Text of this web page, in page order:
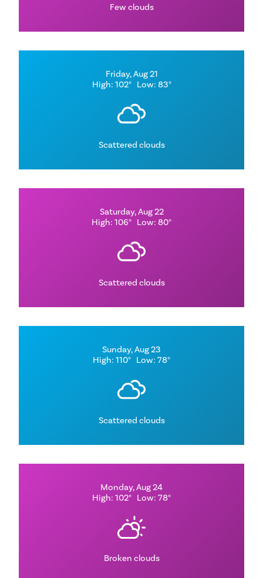
Few clouds
Friday, Aug 21
High: 102° Low: 83°
Scattered clouds
Saturday, Aug 22
High: 106° Low: 80°
Scattered clouds
Sunday, Aug 23
High: 110° Low: 78°
Scattered clouds
Monday, Aug 24
High: 102° Low: 78°
Broken clouds